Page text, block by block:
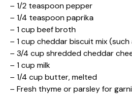
– 1/2 teaspoon pepper
– 1/4 teaspoon paprika
– 1 cup beef broth
– 1 cup cheddar biscuit mix (such
– 3/4 cup shredded cheddar
– 1 cup milk
– 1/4 cup butter, melted
– Fresh thyme or parsley for